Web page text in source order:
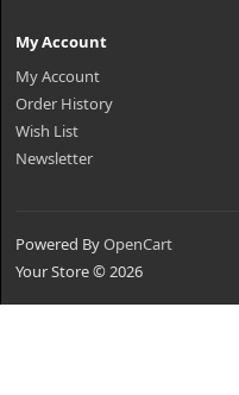
My Account
My Account
Order History
Wish List
Newsletter
Powered ByOpenCart
Your Store © 2026